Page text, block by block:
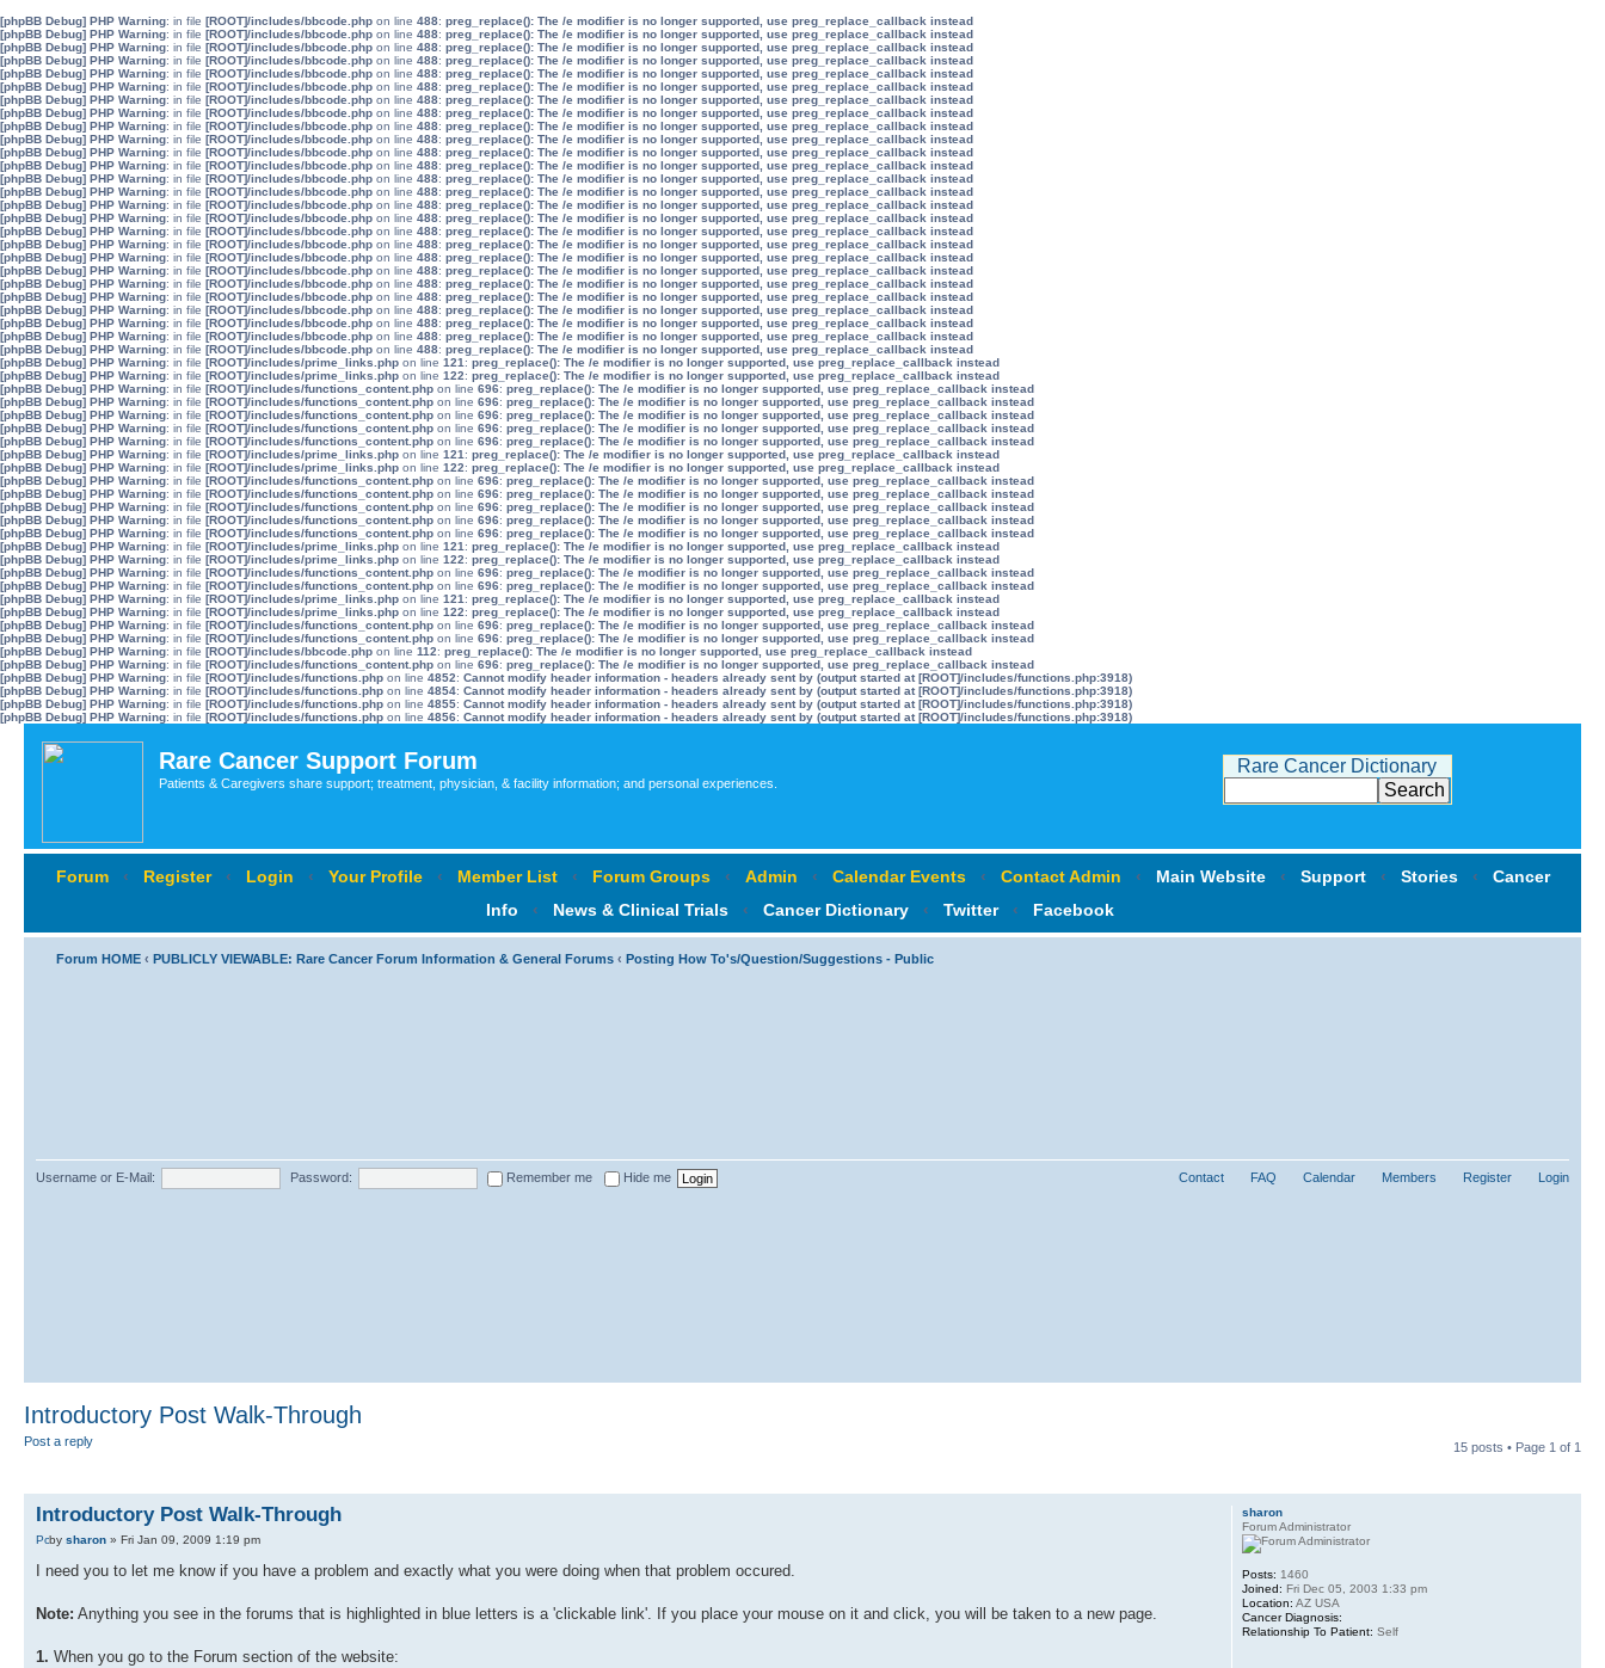
[phpBB Debug] PHP Warning: in file [ROOT]/includes/bbcode.php on line 488: preg_replace(): The /e modifier is no longer supported, use preg_replace_callback instead
[phpBB Debug] PHP Warning: in file [ROOT]/includes/bbcode.php on line 488: preg_replace(): The /e modifier is no longer supported, use preg_replace_callback instead
[phpBB Debug] PHP Warning: in file [ROOT]/includes/bbcode.php on line 488: preg_replace(): The /e modifier is no longer supported, use preg_replace_callback instead
[phpBB Debug] PHP Warning: in file [ROOT]/includes/bbcode.php on line 488: preg_replace(): The /e modifier is no longer supported, use preg_replace_callback instead
[phpBB Debug] PHP Warning: in file [ROOT]/includes/bbcode.php on line 488: preg_replace(): The /e modifier is no longer supported, use preg_replace_callback instead
[phpBB Debug] PHP Warning: in file [ROOT]/includes/bbcode.php on line 488: preg_replace(): The /e modifier is no longer supported, use preg_replace_callback instead
[phpBB Debug] PHP Warning: in file [ROOT]/includes/bbcode.php on line 488: preg_replace(): The /e modifier is no longer supported, use preg_replace_callback instead
[phpBB Debug] PHP Warning: in file [ROOT]/includes/bbcode.php on line 488: preg_replace(): The /e modifier is no longer supported, use preg_replace_callback instead
[phpBB Debug] PHP Warning: in file [ROOT]/includes/bbcode.php on line 488: preg_replace(): The /e modifier is no longer supported, use preg_replace_callback instead
[phpBB Debug] PHP Warning: in file [ROOT]/includes/bbcode.php on line 488: preg_replace(): The /e modifier is no longer supported, use preg_replace_callback instead
[phpBB Debug] PHP Warning: in file [ROOT]/includes/bbcode.php on line 488: preg_replace(): The /e modifier is no longer supported, use preg_replace_callback instead
[phpBB Debug] PHP Warning: in file [ROOT]/includes/bbcode.php on line 488: preg_replace(): The /e modifier is no longer supported, use preg_replace_callback instead
[phpBB Debug] PHP Warning: in file [ROOT]/includes/bbcode.php on line 488: preg_replace(): The /e modifier is no longer supported, use preg_replace_callback instead
[phpBB Debug] PHP Warning: in file [ROOT]/includes/bbcode.php on line 488: preg_replace(): The /e modifier is no longer supported, use preg_replace_callback instead
[phpBB Debug] PHP Warning: in file [ROOT]/includes/bbcode.php on line 488: preg_replace(): The /e modifier is no longer supported, use preg_replace_callback instead
[phpBB Debug] PHP Warning: in file [ROOT]/includes/bbcode.php on line 488: preg_replace(): The /e modifier is no longer supported, use preg_replace_callback instead
[phpBB Debug] PHP Warning: in file [ROOT]/includes/bbcode.php on line 488: preg_replace(): The /e modifier is no longer supported, use preg_replace_callback instead
[phpBB Debug] PHP Warning: in file [ROOT]/includes/bbcode.php on line 488: preg_replace(): The /e modifier is no longer supported, use preg_replace_callback instead
[phpBB Debug] PHP Warning: in file [ROOT]/includes/bbcode.php on line 488: preg_replace(): The /e modifier is no longer supported, use preg_replace_callback instead
[phpBB Debug] PHP Warning: in file [ROOT]/includes/bbcode.php on line 488: preg_replace(): The /e modifier is no longer supported, use preg_replace_callback instead
[phpBB Debug] PHP Warning: in file [ROOT]/includes/bbcode.php on line 488: preg_replace(): The /e modifier is no longer supported, use preg_replace_callback instead
[phpBB Debug] PHP Warning: in file [ROOT]/includes/bbcode.php on line 488: preg_replace(): The /e modifier is no longer supported, use preg_replace_callback instead
[phpBB Debug] PHP Warning: in file [ROOT]/includes/bbcode.php on line 488: preg_replace(): The /e modifier is no longer supported, use preg_replace_callback instead
[phpBB Debug] PHP Warning: in file [ROOT]/includes/bbcode.php on line 488: preg_replace(): The /e modifier is no longer supported, use preg_replace_callback instead
[phpBB Debug] PHP Warning: in file [ROOT]/includes/bbcode.php on line 488: preg_replace(): The /e modifier is no longer supported, use preg_replace_callback instead
[phpBB Debug] PHP Warning: in file [ROOT]/includes/bbcode.php on line 488: preg_replace(): The /e modifier is no longer supported, use preg_replace_callback instead
[phpBB Debug] PHP Warning: in file [ROOT]/includes/prime_links.php on line 121 : preg_replace(): The /e modifier is no longer supported, use preg_replace_callback instead
[phpBB Debug] PHP Warning: in file [ROOT]/includes/prime_links.php on line 122: preg_replace(): The /e modifier is no longer supported, use preg_replace_callback instead
[phpBB Debug] PHP Warning: in file [ROOT]/includes/functions_content.php on line 696: preg_replace(): The /e modifier is no longer supported, use preg_replace_callback instead
[phpBB Debug] PHP Warning: in file [ROOT]/includes/functions_content.php on line 696: preg_replace(): The /e modifier is no longer supported, use preg_replace_callback instead
[phpBB Debug] PHP Warning: in file [ROOT]/includes/functions_content.php on line 696: preg_replace(): The /e modifier is no longer supported, use preg_replace_callback instead
[phpBB Debug] PHP Warning: in file [ROOT]/includes/functions_content.php on line 696: preg_replace(): The /e modifier is no longer supported, use preg_replace_callback instead
[phpBB Debug] PHP Warning: in file [ROOT]/includes/functions_content.php on line 696: preg_replace(): The /e modifier is no longer supported, use preg_replace_callback instead
[phpBB Debug] PHP Warning: in file [ROOT]/includes/prime_links.php on line 121 : preg_replace(): The /e modifier is no longer supported, use preg_replace_callback instead
[phpBB Debug] PHP Warning: in file [ROOT]/includes/prime_links.php on line 122: preg_replace(): The /e modifier is no longer supported, use preg_replace_callback instead
[phpBB Debug] PHP Warning: in file [ROOT]/includes/functions_content.php on line 696: preg_replace(): The /e modifier is no longer supported, use preg_replace_callback instead
[phpBB Debug] PHP Warning: in file [ROOT]/includes/functions_content.php on line 696: preg_replace(): The /e modifier is no longer supported, use preg_replace_callback instead
[phpBB Debug] PHP Warning: in file [ROOT]/includes/functions_content.php on line 696: preg_replace(): The /e modifier is no longer supported, use preg_replace_callback instead
[phpBB Debug] PHP Warning: in file [ROOT]/includes/functions_content.php on line 696: preg_replace(): The /e modifier is no longer supported, use preg_replace_callback instead
[phpBB Debug] PHP Warning: in file [ROOT]/includes/functions_content.php on line 696: preg_replace(): The /e modifier is no longer supported, use preg_replace_callback instead
[phpBB Debug] PHP Warning: in file [ROOT]/includes/prime_links.php on line 121 : preg_replace(): The /e modifier is no longer supported, use preg_replace_callback instead
[phpBB Debug] PHP Warning: in file [ROOT]/includes/prime_links.php on line 122: preg_replace(): The /e modifier is no longer supported, use preg_replace_callback instead
[phpBB Debug] PHP Warning: in file [ROOT]/includes/functions_content.php on line 696: preg_replace(): The /e modifier is no longer supported, use preg_replace_callback instead
[phpBB Debug] PHP Warning: in file [ROOT]/includes/functions_content.php on line 696: preg_replace(): The /e modifier is no longer supported, use preg_replace_callback instead
[phpBB Debug] PHP Warning: in file [ROOT]/includes/prime_links.php on line 121 : preg_replace(): The /e modifier is no longer supported, use preg_replace_callback instead
[phpBB Debug] PHP Warning: in file [ROOT]/includes/prime_links.php on line 122: preg_replace(): The /e modifier is no longer supported, use preg_replace_callback instead
[phpBB Debug] PHP Warning: in file [ROOT]/includes/functions_content.php on line 696: preg_replace(): The /e modifier is no longer supported, use preg_replace_callback instead
[phpBB Debug] PHP Warning: in file [ROOT]/includes/functions_content.php on line 696: preg_replace(): The /e modifier is no longer supported, use preg_replace_callback instead
[phpBB Debug] PHP Warning: in file [ROOT]/includes/bbcode.php on line 112: preg_replace(): The /e modifier is no longer supported, use preg_replace_callback instead
[phpBB Debug] PHP Warning: in file [ROOT]/includes/functions_content.php on line 696: preg_replace(): The /e modifier is no longer supported, use preg_replace_callback instead
[phpBB Debug] PHP Warning: in file [ROOT]/includes/functions.php on line 4852: Cannot modify header information - headers already sent by (output started at [ROOT]/includes/functions.php:3918)
[phpBB Debug] PHP Warning: in file [ROOT]/includes/functions.php on line 4854: Cannot modify header information - headers already sent by (output started at [ROOT]/includes/functions.php:3918)
[phpBB Debug] PHP Warning: in file [ROOT]/includes/functions.php on line 4855: Cannot modify header information - headers already sent by (output started at [ROOT]/includes/functions.php:3918)
[phpBB Debug] PHP Warning: in file [ROOT]/includes/functions.php on line 4856: Cannot modify header information - headers already sent by (output started at [ROOT]/includes/functions.php:3918)
Rare Cancer Support Forum
Patients & Caregivers share support; treatment, physician, & facility information; and personal experiences.
Rare Cancer Dictionary
Forum ‹ Register ‹ Login ‹ Your Profile ‹ Member List ‹ Forum Groups ‹ Admin ‹ Calendar Events ‹ Contact Admin ‹ Main Website ‹ Support ‹ Stories ‹
Cancer
Info
‹ News & Clinical Trials ‹ Cancer Dictionary ‹ Twitter ‹ Facebook
Forum HOME ‹ PUBLICLY VIEWABLE: Rare Cancer Forum Information & General Forums ‹ Posting How To's/Question/Suggestions - Public
Username or E-Mail: Password: Remember me Hide me Contact FAQ Calendar Members Register Login
Introductory Post Walk-Through
Post a reply 15 posts • Page 1 of 1
Introductory Post Walk-Through
by sharon » Fri Jan 09, 2009 1:19 pm
I need you to let me know if you have a problem and exactly what you were doing when that problem occured.
Note: Anything you see in the forums that is highlighted in blue letters is a 'clickable link'. If you place your mouse on it and click, you will be taken to a new page.
1. When you go to the Forum section of the website:
sharon
Forum Administrator
Posts: 1460
Joined: Fri Dec 05, 2003 1:33 pm
Location: AZ USA
Cancer Diagnosis:
Relationship To Patient: Self